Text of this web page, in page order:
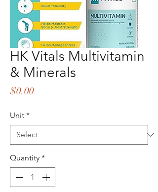
HK Vitals Multivitamin
& Minerals
$0.00Price
Unit *
Quantity *